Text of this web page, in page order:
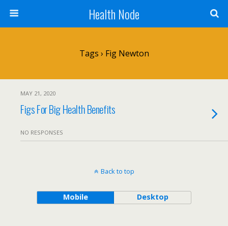
Health Node
Tags › Fig Newton
MAY 21, 2020
Figs For Big Health Benefits
NO RESPONSES
Back to top
Mobile Desktop